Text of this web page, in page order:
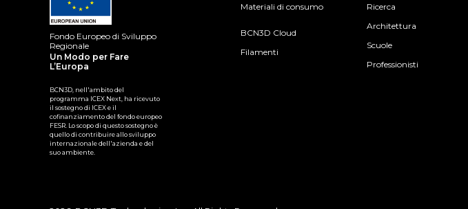
Fondo Europeo di Sviluppo
Regionale
Un Modo per Fare
L’Europa
BCN3D, nell'ambito del
programma ICEX Next, ha ricevuto
il sostegno di ICEX e il
cofinanziamento del fondo europeo
FESR. Lo scopo di questo sostegno è
quello di contribuire allo sviluppo
internazionale dell'azienda e del
suo ambiente.
Materiali di consumo
BCN3D Cloud
Filamenti
Ricerca
Architettura
Scuole
Professionisti